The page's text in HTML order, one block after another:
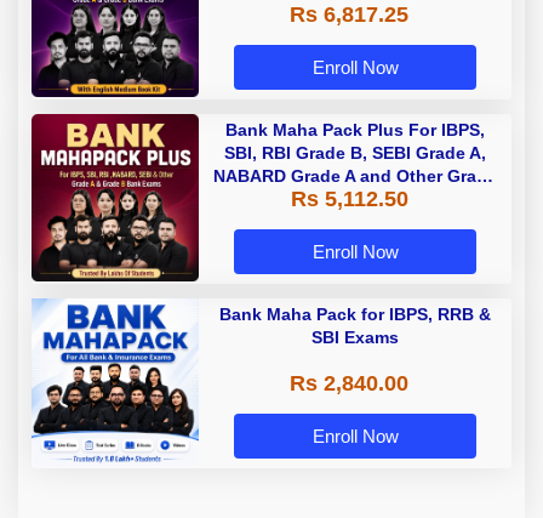
Rs 6,817.25
Enroll Now
Bank Maha Pack Plus For IBPS,
SBI, RBI Grade B, SEBI Grade A,
NABARD Grade A and Other Grade
A & Grade B Bank Exams
Rs 5,112.50
Enroll Now
Bank Maha Pack for IBPS, RRB &
SBI Exams
Rs 2,840.00
Enroll Now